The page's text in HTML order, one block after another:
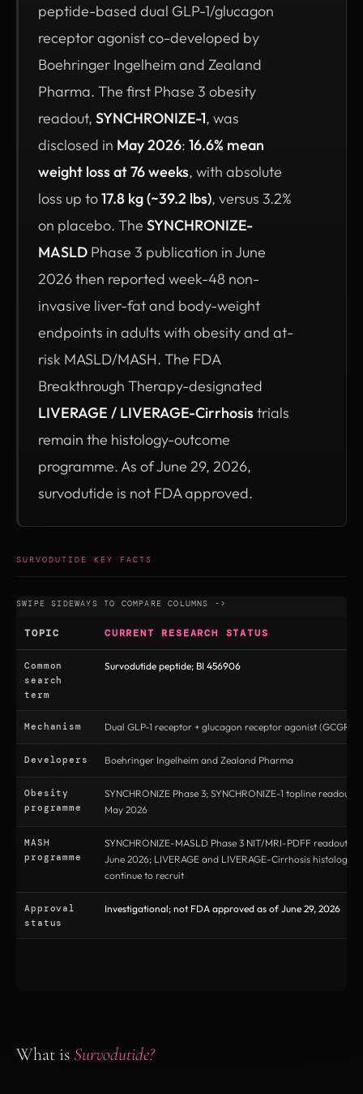
peptide-based dual GLP-1/glucagon
receptor agonist co-developed by
Boehringer Ingelheim and Zealand
Pharma. The first Phase 3 obesity
readout, SYNCHRONIZE-1, was
disclosed in May 2026: 16.6% mean
weight loss at 76 weeks, with absolute
loss up to17.8 kg (~39.2 lbs), versus 3.2%
on placebo. The SYNCHRONIZE-
MASLD Phase 3 publication in June
2026 then reported week-48 non-
invasive liver-fat and body-weight
endpoints in adults with obesity and at-
risk MASLD/MASH. The FDA
Breakthrough Therapy-designated
LIVERAGE / LIVERAGE-Cirrhosistrials
remain the histology-outcome
programme. As of June 29, 2026,
survodutide is not FDA approved.
SURVODUTIDE KEY FACTS
TOPIC CURRENT RESEARCH STATUS
Common
search
term
Survodutide peptide; BI 456906
Mechanism Dual GLP-1 receptor + glucagon receptor agonist (GCGR/
Developers Boehringer Ingelheim and Zealand Pharma
Obesity
programme
SYNCHRONIZE Phase 3; SYNCHRONIZE-1 topline readout
May 2026
MASH
programme
SYNCHRONIZE-MASLD Phase 3 NIT/MRI-PDFF readout
June 2026; LIVERAGE and LIVERAGE-Cirrhosis histology
continue to recruit
Approval
status
Investigational; not FDA approved as of June 29, 2026
What is Survodutide?